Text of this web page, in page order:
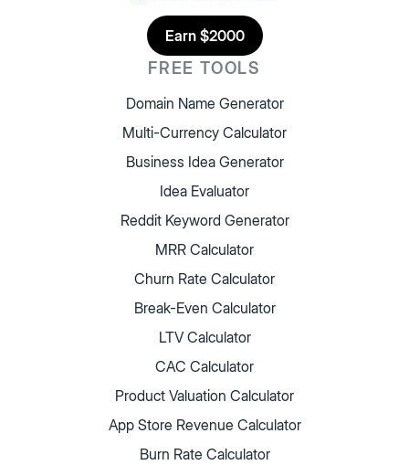
Earn $2000
FREE TOOLS
Domain Name Generator
Multi-Currency Calculator
Business Idea Generator
Idea Evaluator
Reddit Keyword Generator
MRR Calculator
Churn Rate Calculator
Break-Even Calculator
LTV Calculator
CAC Calculator
Product Valuation Calculator
App Store Revenue Calculator
Burn Rate Calculator